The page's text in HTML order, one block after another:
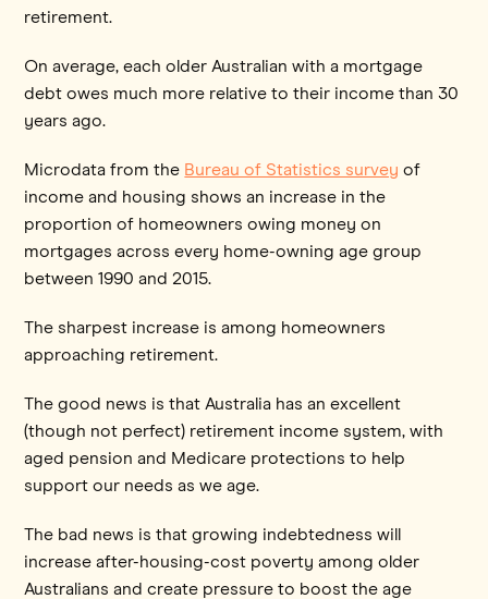
retirement.
On average, each older Australian with a mortgage
debt owes much more relative to their income than 30
years ago.
Microdata from the Bureau of Statistics survey of
income and housing shows an increase in the
proportion of homeowners owing money on
mortgages across every home-owning age group
between 1990 and 2015.
The sharpest increase is among homeowners
approaching retirement.
The good news is that Australia has an excellent
(though not perfect) retirement income system, with
aged pension and Medicare protections to help
support our needs as we age.
The bad news is that growing indebtedness will
increase after-housing-cost poverty among older
Australians and create pressure to boost the age